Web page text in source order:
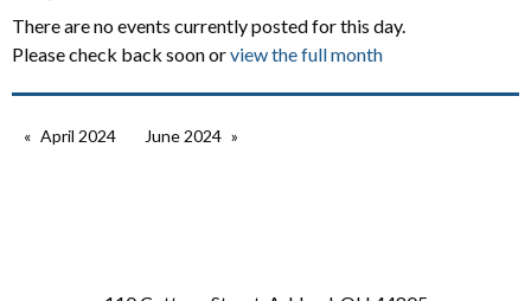
There are no events currently posted for this day.
Please check back soon orview the full month
April 2024 June 2024